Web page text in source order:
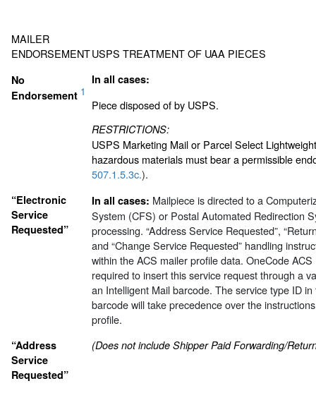
MAILER
ENDORSEMENTUSPS TREATMENT OF UAA PIECES
No
Endorsement 1
In all cases:
Piece disposed of by USPS.
RESTRICTIONS:
USPS Marketing Mail or Parcel Select
hazardous materials must bear a permissible
507.1.5.3c.).
“Electronic
Service
Requested”
In all cases: Mailpiece is directed to a
System (CFS) or Postal Automated Redirection
processing. “Address Service Requested”,
and “Change Service Requested” handling
within the ACS mailer profile data. OneCode
required to insert this service request through a
an Intelligent Mail barcode. The service type ID
barcode will take precedence over the
profile.
“Address
Service
Requested”
(Does not include Shipper Paid Forwarding/